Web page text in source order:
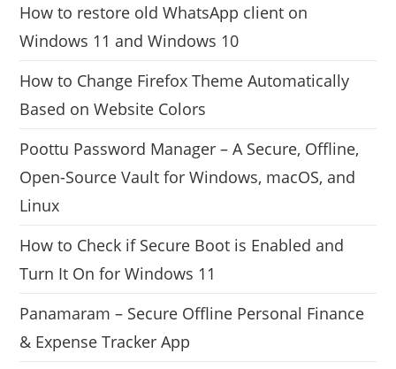
How to restore old WhatsApp client on
Windows 11 and Windows 10
How to Change Firefox Theme Automatically
Based on Website Colors
Poottu Password Manager – A Secure, Offline,
Open-Source Vault for Windows, macOS, and
Linux
How to Check if Secure Boot is Enabled and
Turn It On for Windows 11
Panamaram – Secure Offline Personal Finance
& Expense Tracker App